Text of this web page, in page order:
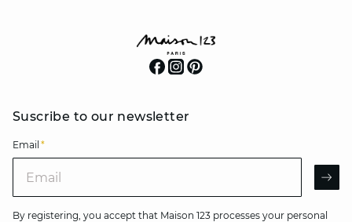
Suscribe to our newsletter
Email *
By registering, you accept that Maison 123 processes your personal